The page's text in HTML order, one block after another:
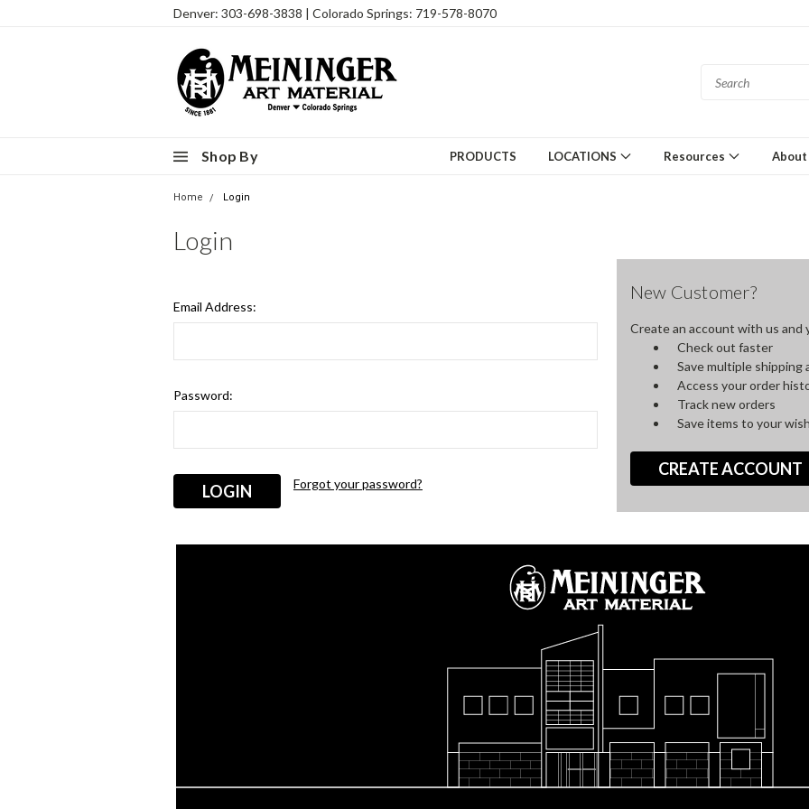
Denver: 303-698-3838 | Colorado Springs: 719-578-8070
Shop By PRODUCTS LOCATIONS Resources
Home Login
Login
Email Address:
Password:
Forgot your password?
New Customer?
Create an account with us and
Check out faster
Save multiple shipping
Access your order
Track new orders
Save items to your
CREATE ACCOUNT